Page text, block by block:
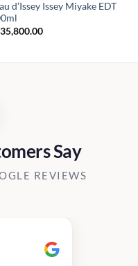
d’Issey Issey Miyake EDT
35,800.00
Say
REVIEWS